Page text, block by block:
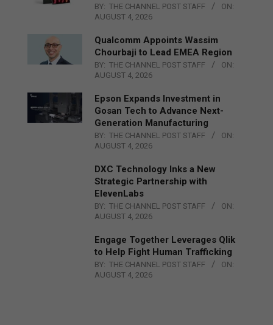
BY: THE CHANNEL POST STAFF
ON:
AUGUST 4, 2026
Qualcomm Appoints Wassim
Chourbaji to Lead EMEA Region
BY: THE CHANNEL POST STAFF
ON:
AUGUST 4, 2026
Epson Expands Investment in
Gosan Tech to Advance Next-
Generation Manufacturing
BY: THE CHANNEL POST STAFF
ON:
AUGUST 4, 2026
DXC Technology Inks a New
Strategic Partnership with
ElevenLabs
BY: THE CHANNEL POST STAFF
ON:
AUGUST 4, 2026
Engage Together Leverages Qlik
to Help Fight Human Trafficking
BY: THE CHANNEL POST STAFF
ON:
AUGUST 4, 2026